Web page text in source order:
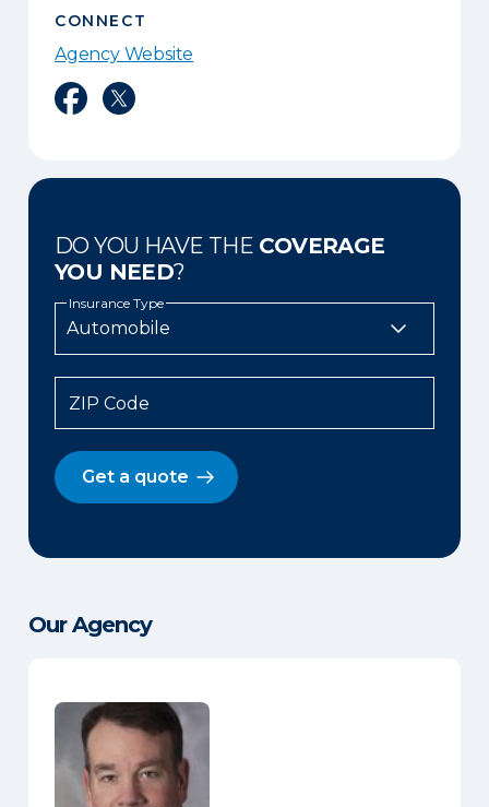
CONNECT
Agency Website
Facebook
Twitter
DO YOU HAVE THE COVERAGE
YOU NEED?
Insurance Type
ZIP Code
Get a quote
Our Agency